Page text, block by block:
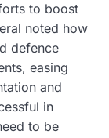
to boost
noted how
defence
easing
and
in
to be